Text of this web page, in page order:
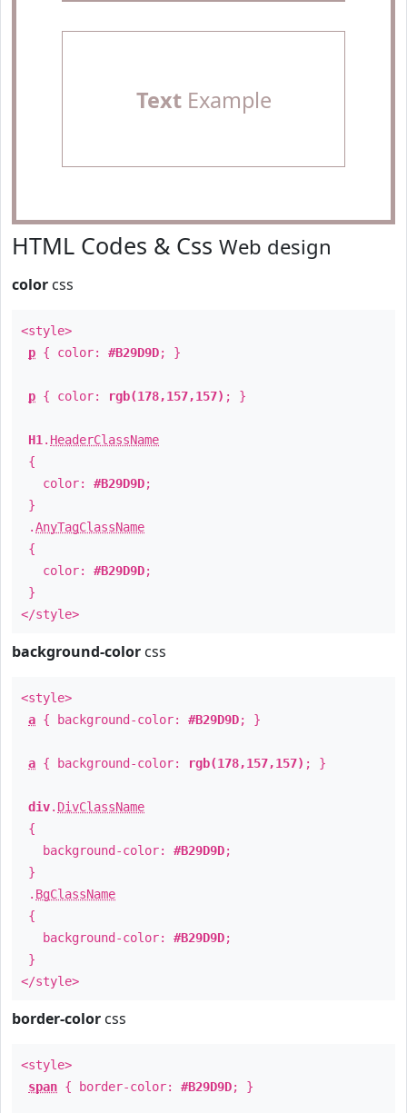
TextExample
HTML Codes & Css Web design
color css
<style>
p { color: #B29D9D; }
p { color: rgb(178,157,157) ; }
H1 . HeaderClassName
{
color: #B29D9D;
}
.AnyTagClassName
{
color: #B29D9D;
}
</style>
background-color css
<style>
a { background-color: #B29D9D; }
a { background-color: rgb(178,157,157) ; }
div. DivClassName
{
background-color: #B29D9D;
}
. BgClassName
{
background-color: #B29D9D;
}
</style>
border-color css
<style>
span { border-color: #B29D9D; }